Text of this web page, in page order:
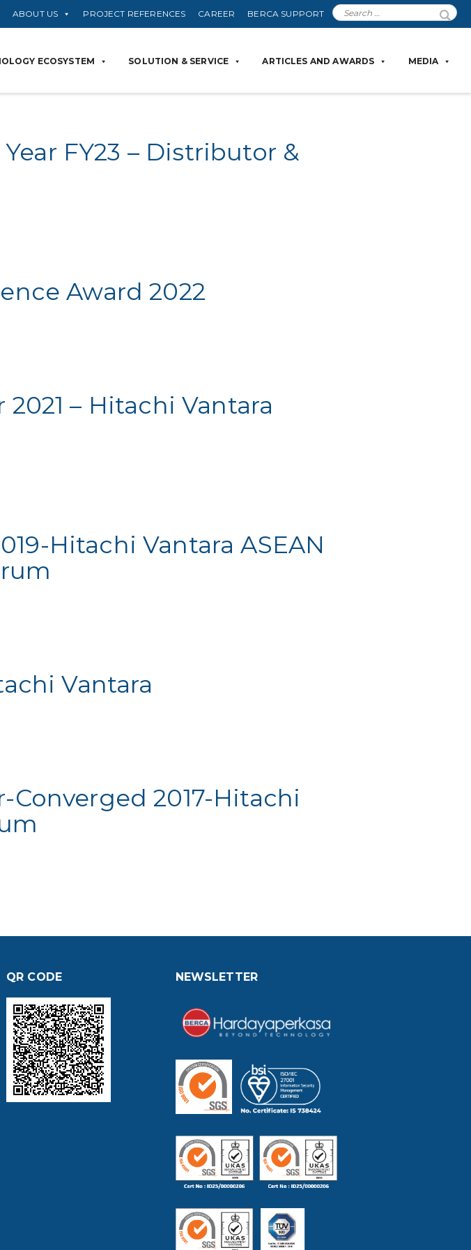
ABOUT US PROJECT REFERENCES CAREER BERCA SUPPORT
ECOSYSTEM SOLUTION & SERVICE ARTICLES AND AWARDS MEDIA
FY23 – Distributor &
Award 2022
– Hitachi Vantara
Hitachi Vantara ASEAN
Vantara
2017-Hitachi
QR CODE NEWSLETTER